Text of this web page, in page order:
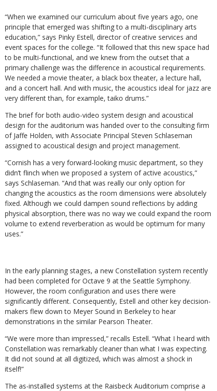
“When we examined our curriculum about five years ago, one
principle that emerged was shifting to a multi-disciplinary arts
education,” says Pinky Estell, director of creative services and
event spaces for the college. “It followed that this new space had
to be multi-functional, and we knew from the outset that a
primary challenge was the difference in acoustical requirements.
We needed a movie theater, a black box theater, a lecture hall,
and a concert hall. And with music, the acoustics ideal for jazz are
very different than, for example, taiko drums.”
The brief for both audio-video system design and acoustical
design for the auditorium was handed over to the consulting firm
of Jaffe Holden, with Associate Principal Steven Schlaseman
assigned to acoustical design and project management.
“Cornish has a very forward-looking music department, so they
didn’t flinch when we proposed a system of active acoustics,”
says Schlaseman. “And that was really our only option for
changing the acoustics as the room dimensions were absolutely
fixed. Although we could dampen sound reflections by adding
physical absorption, there was no way we could expand the room
volume to extend reverberation as would be optimum for many
uses.”
In the early planning stages, a new Constellation system recently
had been completed for Octave 9 at the Seattle Symphony.
However, the room configuration and uses there were
significantly different. Consequently, Estell and other key decision-
makers flew down to Meyer Sound in Berkeley to hear
demonstrations in the similar Pearson Theater.
“We were more than impressed,” recalls Estell. “What I heard with
Constellation was remarkably cleaner than what I was expecting.
It did not sound at all digitized, which was almost a shock in
itself!”
The as-installed systems at the Raisbeck Auditorium comprise a